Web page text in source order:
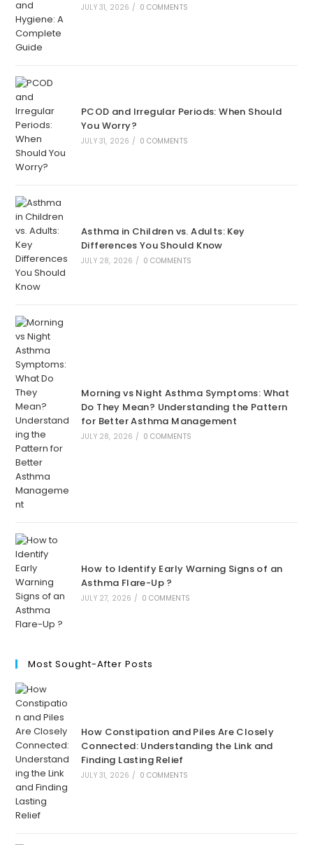
JULY 31, 2026 / 0 COMMENTS
PCOD and Irregular Periods: When Should
You Worry?
JULY 31, 2026 / 0 COMMENTS
Asthma in Children vs. Adults: Key
Differences You Should Know
JULY 28, 2026 / 0 COMMENTS
Morning vs Night Asthma Symptoms: What
Do They Mean? Understanding the Pattern
for Better Asthma Management
JULY 28, 2026 / 0 COMMENTS
How to Identify Early Warning Signs of an
Asthma Flare-Up ?
JULY 27, 2026 / 0 COMMENTS
Most Sought-After Posts
How Constipation and Piles Are Closely
Connected: Understanding the Link and
Finding Lasting Relief
JULY 31, 2026 / 0 COMMENTS